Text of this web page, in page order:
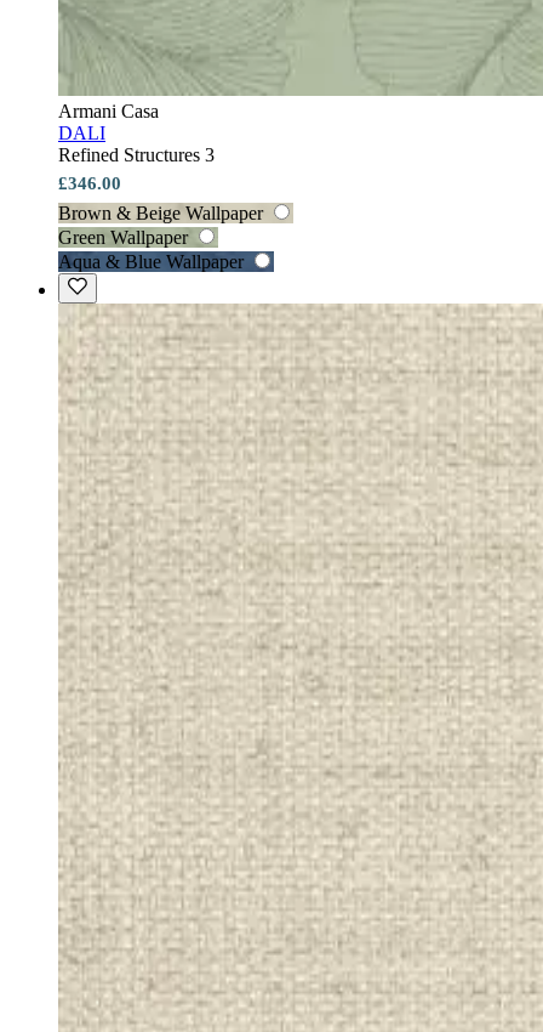
Armani Casa
DALI
Refined Structures 3
£346.00
Brown & Beige Wallpaper
Green Wallpaper
Aqua & Blue Wallpaper